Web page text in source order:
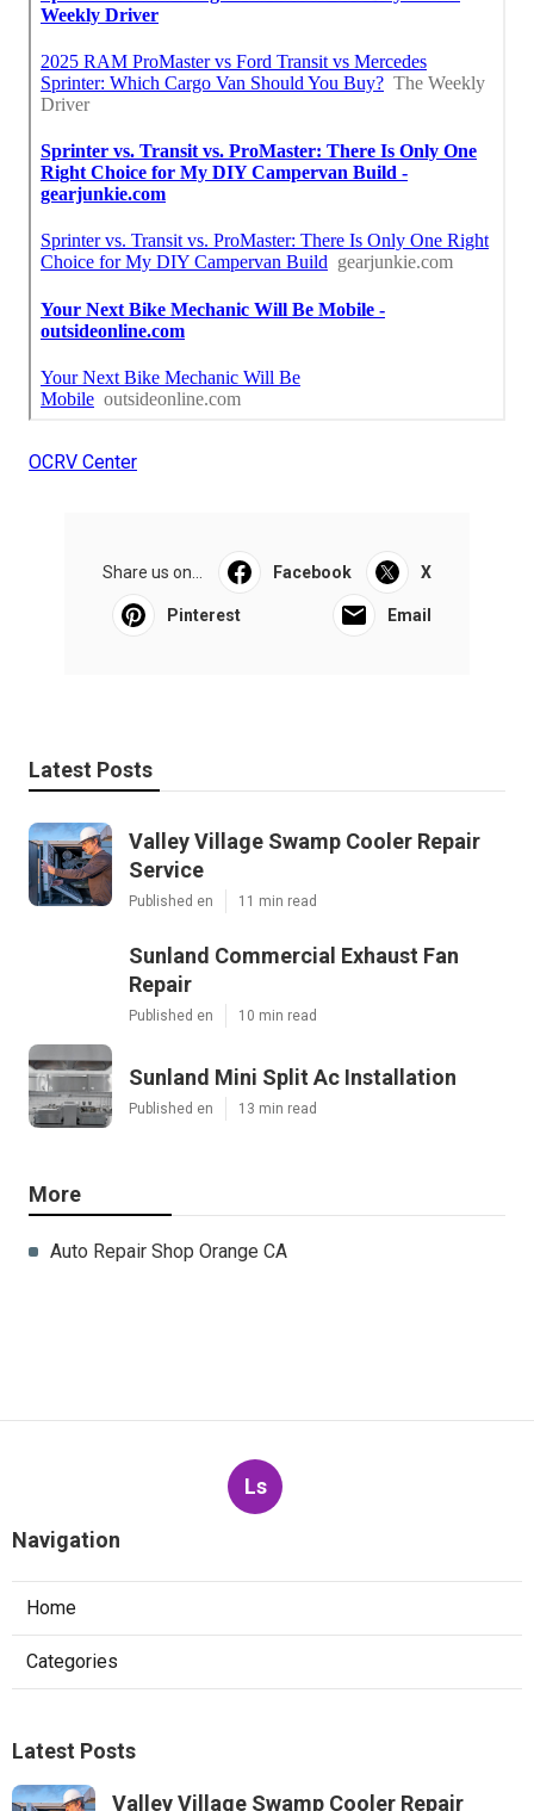
OCRV Center
Share us on... Facebook X
Pinterest Email
Latest Posts
Valley Village Swamp Cooler Repair
Service
Published en 11 min read
Sunland Commercial Exhaust Fan
Repair
Published en 10 min read
Sunland Mini Split Ac Installation
Published en 13 min read
More
Auto Repair Shop Orange CA
Ls
Navigation
Home
Categories
Latest Posts
Valley Village Swamp Cooler Repair